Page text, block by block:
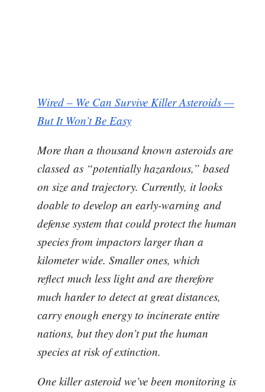
Wired – We Can Survive Killer Asteroids —
But It Won’t Be Easy
More than a thousand known asteroids are
classed as “potentially hazardous,” based
on size and trajectory. Currently, it looks
doable to develop an early-warning and
defense system that could protect the human
species from impactors larger than a
kilometer wide. Smaller ones, which
reflect much less light and are therefore
much harder to detect at great distances,
carry enough energy to incinerate entire
nations, but they don’t put the human
species at risk of extinction.
One killer asteroid we’ve been monitoring is